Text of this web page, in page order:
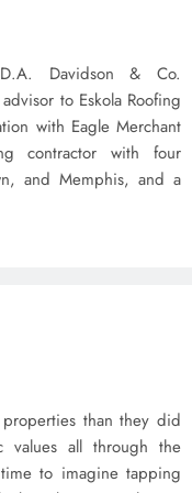
D.A. Davidson & Co.
to Eskola Roofing
with Eagle Merchant
contractor with four
and Memphis, and a
than they did
all through the
to imagine tapping